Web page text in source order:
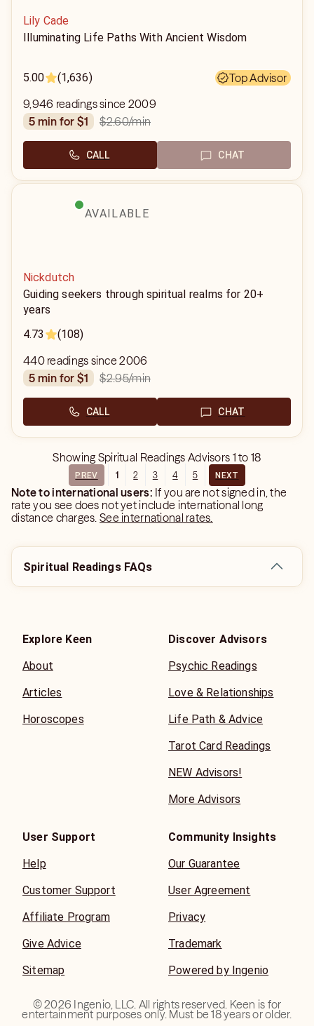
Lily Cade
Illuminating Life Paths With Ancient Wisdom
5.00 (1,636)
Top Advisor
9,946 readings since 2009
5 min for $1
$2.60/min
CALL CHAT
AVAILABLE
Nickdutch
Guiding seekers through spiritual realms for 20+
years
4.73
(108)
440 readings since 2006
5 min for $1
$2.95/min
CALL CHAT
Showing Spiritual Readings Advisors 1 to 18
PREV 1 2 3 4 5 NEXT
Note to international users: If you are not signed in, the
rate you see does not yet include international long
distance charges.See international rates.
Spiritual Readings FAQs
Explore Keen
About
Articles
Horoscopes
Discover Advisors
Psychic Readings
Love & Relationships
Life Path & Advice
Tarot Card Readings
NEW Advisors!
More Advisors
User Support
Help
Customer Support
Affiliate Program
Give Advice
Sitemap
Community Insights
Our Guarantee
User Agreement
Privacy
Trademark
Powered by Ingenio
©2026 Ingenio, LLC. All rights reserved. Keen is for
entertainment purposes only. Must be 18 years or older.